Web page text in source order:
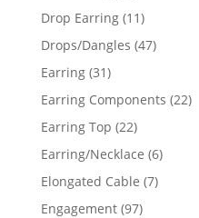
products
Drop Earring 1111
products
Drops/Dangles 4747
Earring 3131
products
Earring Components 2222
Earring Top 2222
products
Earring/Necklace 66
Elongated Cable 77
Engagement 9797